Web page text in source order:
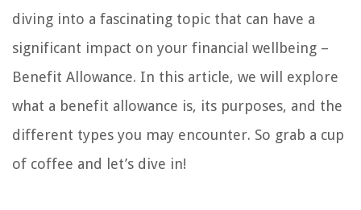
diving into a fascinating topic that can have a
significant impact on your financial wellbeing –
Benefit Allowance. In this article, we will explore
what a benefit allowance is, its purposes, and the
different types you may encounter. So grab a cup
of coffee and let’s dive in!